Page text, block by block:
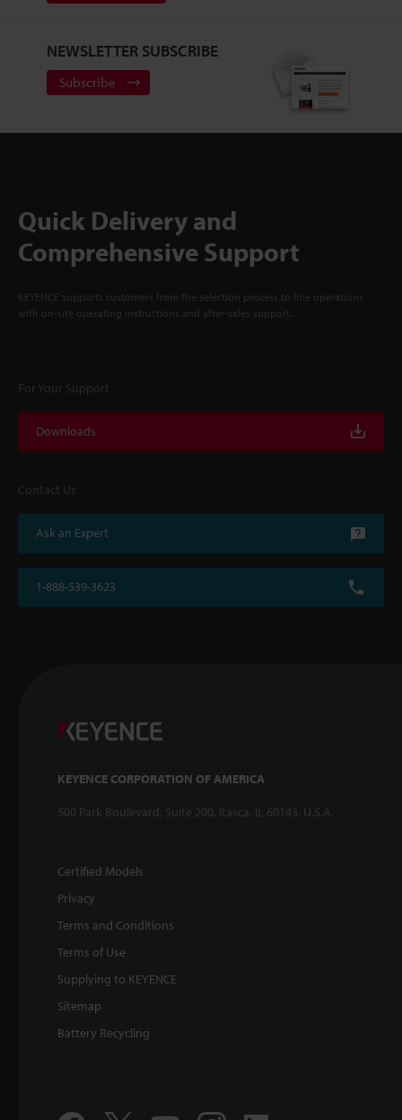
NEWSLETTER SUBSCRIBE
Subscribe
Quick Delivery and
Comprehensive Support
KEYENCE supports customers from the selection process to line operations
with on-site operating instructions and after-sales support.
For Your Support
Downloads
Contact Us
Ask an Expert
1-888-539-3623
KEYENCE CORPORATION OF AMERICA
500 Park Boulevard, Suite 200, Itasca, IL 60143, U.S.A.
Certified Models
Privacy
Terms and Conditions
Terms of Use
Supplying to KEYENCE
Sitemap
Battery Recycling